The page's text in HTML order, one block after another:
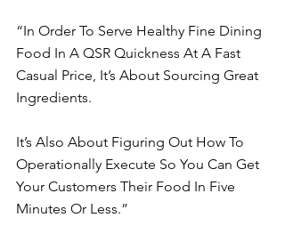
“In Order To Serve Healthy Fine Dining
Food In A QSR Quickness At A Fast
Casual Price, It’s About Sourcing Great
Ingredients.
It’s Also About Figuring Out How To
Operationally Execute So You Can Get
Your Customers Their Food In Five
Minutes Or Less.”